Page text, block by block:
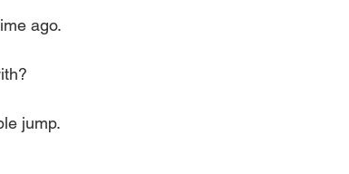
ago.
jump.